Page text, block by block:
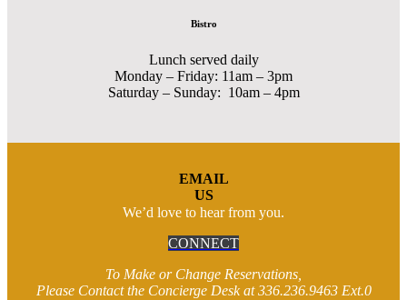
Bistro
Lunch served daily
Monday – Friday: 11am – 3pm
Saturday – Sunday: 10am – 4pm
EMAIL
US
We’d love to hear from you.
CONNECT
To Make or Change Reservations,
Please Contact the Concierge Desk at 336.236.9463 Ext.0